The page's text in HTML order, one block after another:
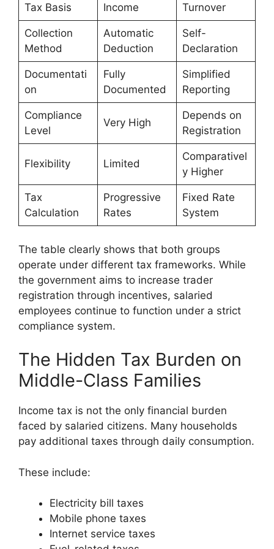
Tax Basis Income Turnover
Collection
Method
Automatic
Deduction
Self-
Declaration
Documentati
on
Fully
Documented
Simplified
Reporting
Compliance
Level
Very High
Depends on
Registration
Flexibility Limited
Comparativel
y Higher
Tax
Calculation
Progressive
Rates
Fixed Rate
System
The table clearly shows that both groups
operate under different tax frameworks. While
the government aims to increase trader
registration through incentives, salaried
employees continue to function under a strict
compliance system.
The Hidden Tax Burden on
Middle-Class Families
Income tax is not the only financial burden
faced by salaried citizens. Many households
pay additional taxes through daily consumption.
These include:
Electricity bill taxes
Mobile phone taxes
Internet service taxes